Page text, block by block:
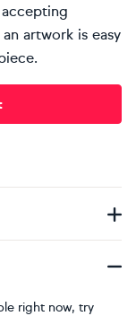
artwork is easy
right now, try